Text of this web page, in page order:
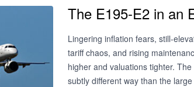
The E195-E2 in an
Lingering inflation fears, still-
tariff chaos, and rising
higher and valuations tighter.
subtly different way than the